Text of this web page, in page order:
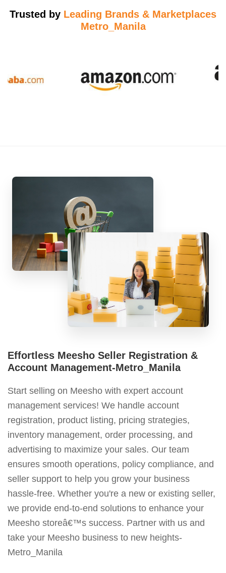
Trusted by Leading Brands & Marketplaces
Metro_Manila
Effortless Meesho Seller Registration &
Account Management-Metro_Manila
Start selling on Meesho with expert account
management services! We handle account
registration, product listing, pricing strategies,
inventory management, order processing, and
advertising to maximize your sales. Our team
ensures smooth operations, policy compliance, and
seller support to help you grow your business
hassle-free. Whether you're a new or existing seller,
we provide end-to-end solutions to enhance your
Meesho storeâ€™s success. Partner with us and
take your Meesho business to new heights-
Metro_Manila